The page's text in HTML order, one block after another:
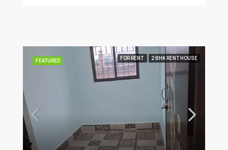
FEATURED FOR RENT 2 BHK RENT HOUSE